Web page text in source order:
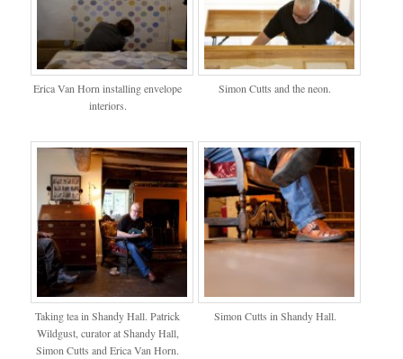
Erica Van Horn installing envelope
interiors.
Simon Cutts and the neon.
Taking tea in Shandy Hall. Patrick
Wildgust, curator at Shandy Hall,
Simon Cutts and Erica Van Horn.
Simon Cutts in Shandy Hall.